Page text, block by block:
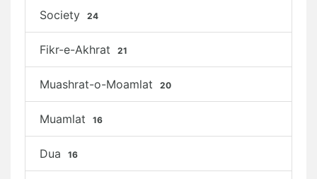
Society 24
Fikr-e-Akhrat 21
Muashrat-o-Moamlat 20
Muamlat 16
Dua 16